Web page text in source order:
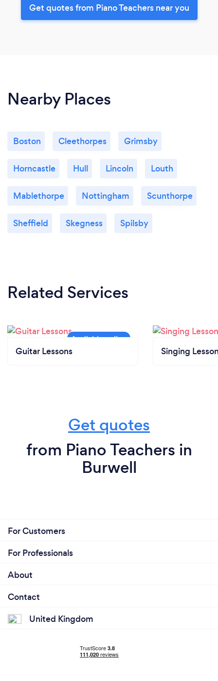
Get quotes from Piano Teachers near you
Nearby Places
Boston Cleethorpes Grimsby
Horncastle Hull Lincoln Louth
Mablethorpe Nottingham Scunthorpe
Sheffield Skegness Spilsby
Related Services
Guitar Lessons Singing
Get quotes
from Piano Teachers in
Burwell
For Customers
For Professionals
About
Contact
United Kingdom